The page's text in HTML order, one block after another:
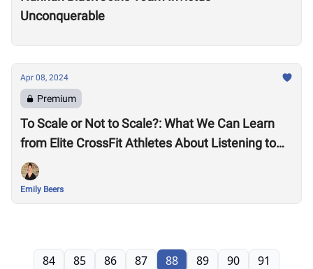
Unconquerable
Apr 08, 2024
Premium
To Scale or Not to Scale?: What We Can Learn
from Elite CrossFit Athletes About Listening to
Our Bodies
Emily Beers
84 85 86 87 88 89 90 91